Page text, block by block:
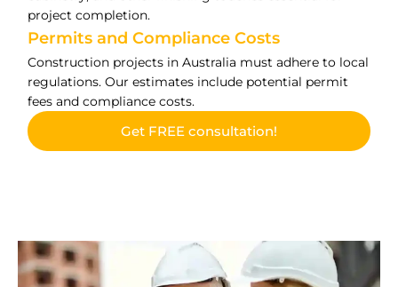
project completion.
Permits and Compliance Costs
Construction projects in Australia must adhere to local
regulations. Our estimates include potential permit
fees and compliance costs.
Get FREE consultation!